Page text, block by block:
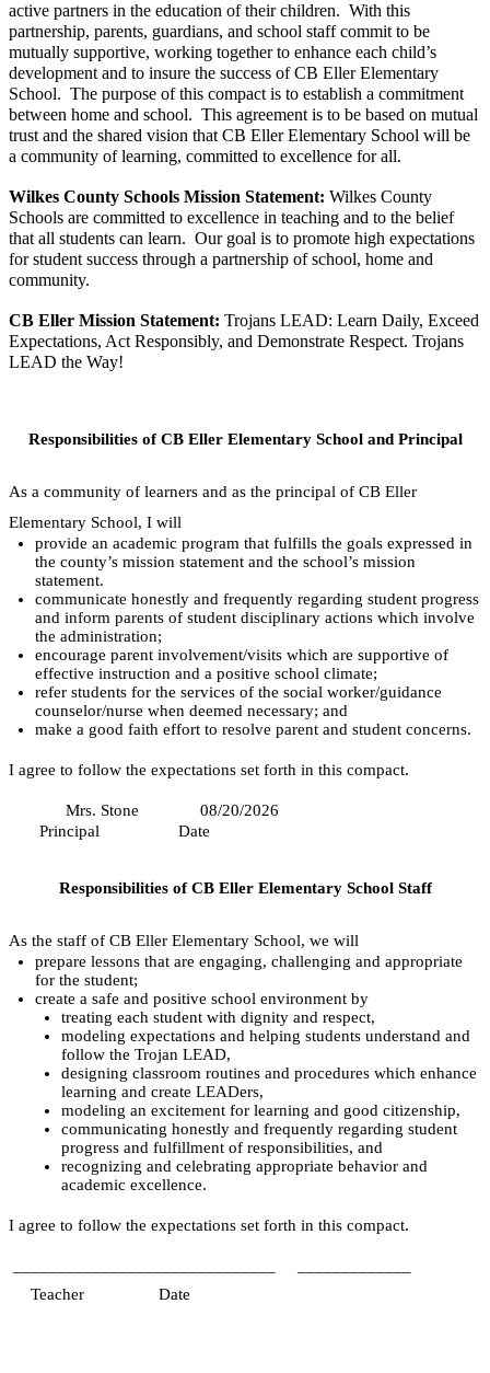
active partners in the education of their children.  With this
partnership, parents, guardians, and school staff commit to be
mutually supportive, working together to enhance each child’s
development and to insure the success of CB Eller Elementary
School.  The purpose of this compact is to establish a commitment
between home and school.  This agreement is to be based on mutual
trust and the shared vision that CB Eller Elementary School will be
a community of learning, committed to excellence for all.
Wilkes County Schools Mission Statement: Wilkes County
Schools are committed to excellence in teaching and to the belief
that all students can learn.  Our goal is to promote high expectations
for student success through a partnership of school, home and
community.
CB Eller Mission Statement: Trojans LEAD: Learn Daily, Exceed
Expectations, Act Responsibly, and Demonstrate Respect. Trojans
LEAD the Way!
Responsibilities of CB Eller Elementary School and Principal
As a community of learners and as the principal of CB Eller
Elementary School, I will
provide an academic program that fulfills the goals expressed in
the county’s mission statement and the school’s mission
statement.
communicate honestly and frequently regarding student progress
and inform parents of student disciplinary actions which involve
the administration;
encourage parent involvement/visits which are supportive of
effective instruction and a positive school climate;
refer students for the services of the social worker/guidance
counselor/nurse when deemed necessary; and
make a good faith effort to resolve parent and student concerns.
I agree to follow the expectations set forth in this compact.
Mrs. Stone
08/20/2026
Principal
Date
Responsibilities of CB Eller Elementary School Staff
As the staff of CB Eller Elementary School, we will
prepare lessons that are engaging, challenging and appropriate
for the student;
create a safe and positive school environment by
treating each student with dignity and respect,
modeling expectations and helping students understand and
follow the Trojan LEAD,
designing classroom routines and procedures which enhance
learning and create LEADers,
modeling an excitement for learning and good citizenship,
communicating honestly and frequently regarding student
progress and fulfillment of responsibilities, and
recognizing and celebrating appropriate behavior and
academic excellence.
I agree to follow the expectations set forth in this compact.
Teacher
Date